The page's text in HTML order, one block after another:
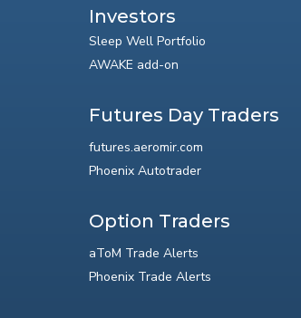
Investors
Sleep Well Portfolio
AWAKE add-on
Futures Day Traders
futures.aeromir.com
Phoenix Autotrader
Option Traders
aToM Trade Alerts
Phoenix Trade Alerts